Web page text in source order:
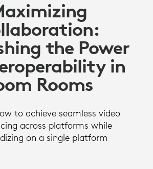
the Power
in
Rooms
to achieve seamless video
across platforms while
on a single platform